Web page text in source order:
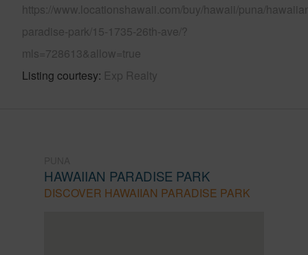
https://www.locationshawaii.com/buy/hawaii/puna/
paradise-park/15-1735-26th-ave/?
mls=728613&allow=true
Listing courtesy Exp Realty
HAWAIIAN PARADISE PARK
DISCOVER HAWAIIAN PARADISE PARK